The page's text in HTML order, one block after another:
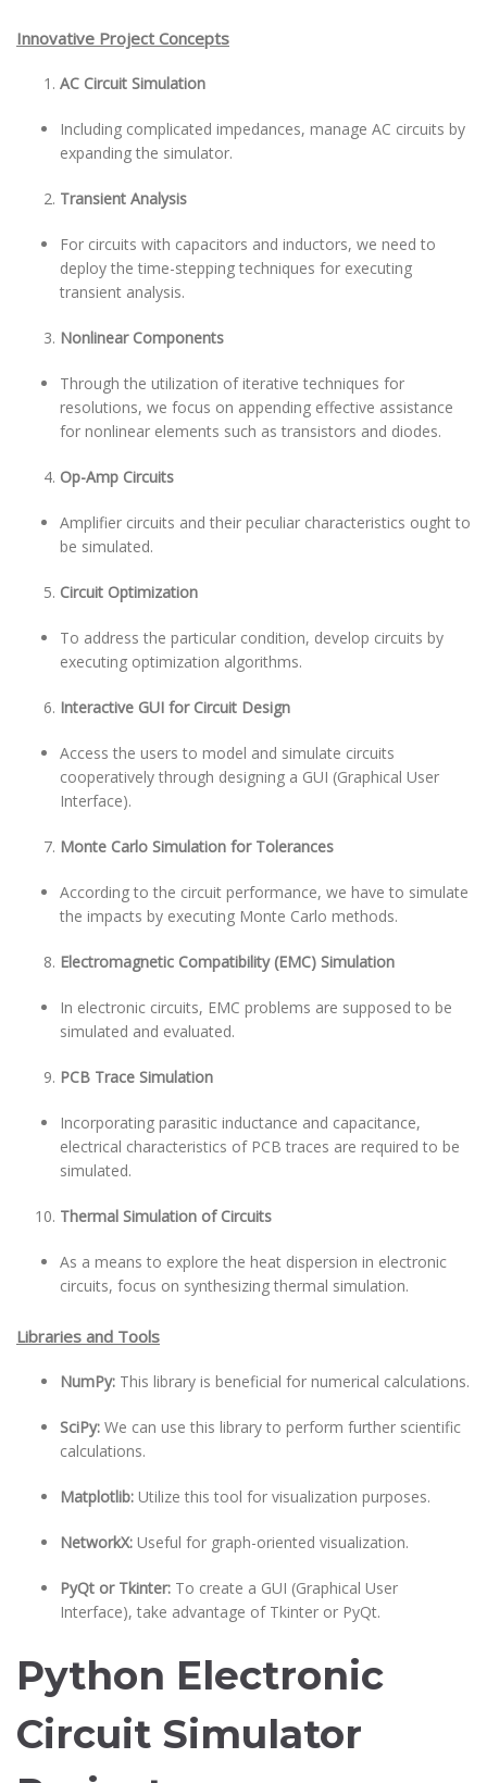
Innovative Project Concepts
AC Circuit Simulation
Including complicated impedances, manage AC circuits by
expanding the simulator.
Transient Analysis
For circuits with capacitors and inductors, we need to
deploy the time-stepping techniques for executing
transient analysis.
Nonlinear Components
Through the utilization of iterative techniques for
resolutions, we focus on appending effective assistance
for nonlinear elements such as transistors and diodes.
Op-Amp Circuits
Amplifier circuits and their peculiar characteristics ought to
be simulated.
Circuit Optimization
To address the particular condition, develop circuits by
executing optimization algorithms.
Interactive GUI for Circuit Design
Access the users to model and simulate circuits
cooperatively through designing a GUI (Graphical User
Interface).
Monte Carlo Simulation for Tolerances
According to the circuit performance, we have to simulate
the impacts by executing Monte Carlo methods.
Electromagnetic Compatibility (EMC) Simulation
In electronic circuits, EMC problems are supposed to be
simulated and evaluated.
PCB Trace Simulation
Incorporating parasitic inductance and capacitance,
electrical characteristics of PCB traces are required to be
simulated.
Thermal Simulation of Circuits
As a means to explore the heat dispersion in electronic
circuits, focus on synthesizing thermal simulation.
Libraries and Tools
NumPy: This library is beneficial for numerical calculations.
SciPy: We can use this library to perform further scientific
calculations.
Matplotlib: Utilize this tool for visualization purposes.
NetworkX: Useful for graph-oriented visualization.
PyQt or Tkinter: To create a GUI (Graphical User
Interface), take advantage of Tkinter or PyQt.
Python Electronic
Circuit Simulator